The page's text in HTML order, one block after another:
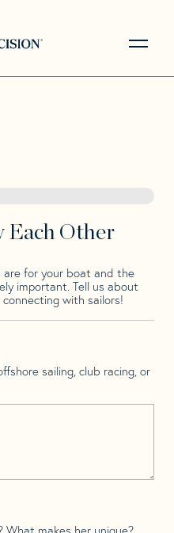
Each Other
are for your boat and the
important. Tell us about
with sailors!
sailing, club racing, or